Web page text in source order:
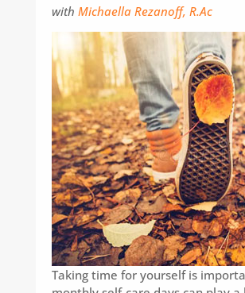
with Michaella Rezanoff, R.Ac
Taking time for yourself is